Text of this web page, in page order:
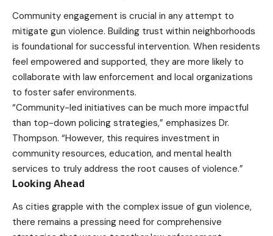
Community engagement is crucial in any attempt to
mitigate gun violence. Building trust within neighborhoods
is foundational for successful intervention. When residents
feel empowered and supported, they are more likely to
collaborate with law enforcement and local organizations
to foster safer environments.
“Community-led initiatives can be much more impactful
than top-down policing strategies,” emphasizes Dr.
Thompson. “However, this requires investment in
community resources, education, and mental health
services to truly address the root causes of violence.”
Looking Ahead
As cities grapple with the complex issue of gun violence,
there remains a pressing need for comprehensive